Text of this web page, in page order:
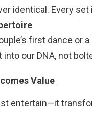
identical. Every
first dance
our DNA, not
Value
entertain—it